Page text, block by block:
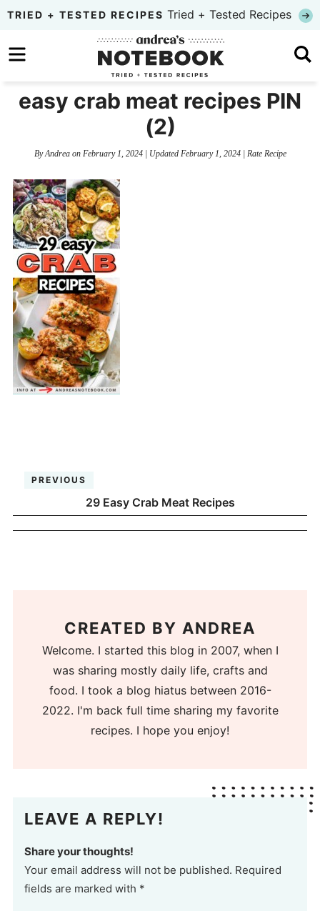
Skip
primary
to
content
Skip
primary
TRIED + TESTED RECIPES Tried + Tested Recipes
easy crab meat recipes PIN
(2)
ByAndreaon February 1, 2024| Updated February 1, 2024| Rate Recipe
PREVIOUS
29 Easy Crab Meat Recipes
CREATED BY ANDREA
Welcome. I started this blog in 2007, when I
was sharing mostly daily life, crafts and
food. I took a blog hiatus between 2016-
2022. I'm back full time sharing my favorite
recipes. I hope you enjoy!
LEAVE A REPLY!
Share your thoughts!
Your email address will not be published. Required
fields are marked with *